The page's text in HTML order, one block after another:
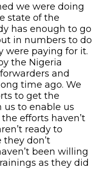
we were doing
state of the
has enough to go
in numbers to do
were paying for it.
the Nigeria
and
time ago. We
to get the
to enable us
efforts haven’t
ready to
don’t
been willing
as they did